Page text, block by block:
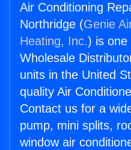
Air Conditioning
Northridge (Genie
Heating, Inc.) is one
Wholesale
units in the United
quality Air
Contact us for a
pump, mini splits,
window air